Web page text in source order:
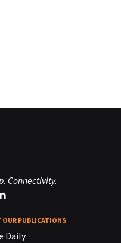
Connectivity.
OUR PUBLICATIONS
Daily